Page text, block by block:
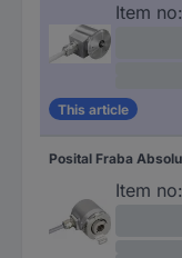
Item no:
This article
Item no: